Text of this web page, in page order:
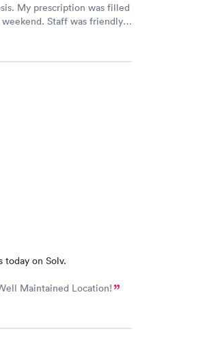
My prescription was filled
Staff was friendly
today on Solv.
Maintained Location!